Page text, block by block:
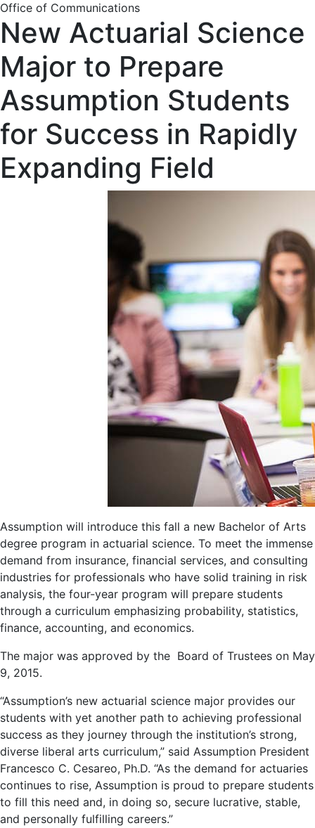
Office of Communications
New Actuarial Science
Major to Prepare
Assumption Students
for Success in Rapidly
Expanding Field
Assumption will introduce this fall a new Bachelor of Arts
degree program in actuarial science. To meet the immense
demand from insurance, financial services, and consulting
industries for professionals who have solid training in risk
analysis, the four-year program will prepare students
through a curriculum emphasizing probability, statistics,
finance, accounting, and economics.
The major was approved by the Board of Trustees on May
9, 2015.
“Assumption’s new actuarial science major provides our
students with yet another path to achieving professional
success as they journey through the institution’s strong,
diverse liberal arts curriculum,” said Assumption President
Francesco C. Cesareo, Ph.D. “As the demand for actuaries
continues to rise, Assumption is proud to prepare students
to fill this need and, in doing so, secure lucrative, stable,
and personally fulfilling careers.”